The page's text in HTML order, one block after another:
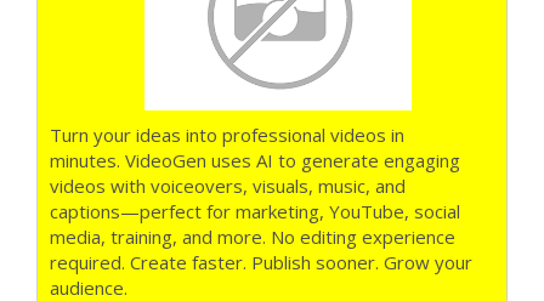
Turn your ideas into professional videos in
minutes. VideoGen uses AI to generate engaging
videos with voiceovers, visuals, music, and
captions—perfect for marketing, YouTube, social
media, training, and more. No editing experience
required. Create faster. Publish sooner. Grow your
audience.